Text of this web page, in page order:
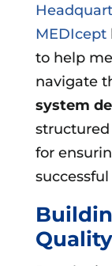
MEDIcept
to help
navigate
system
structured
for
Quality